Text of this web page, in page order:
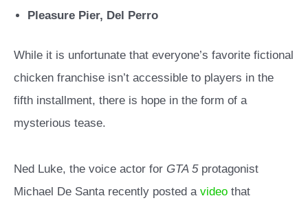
Pleasure Pier, Del Perro
While it is unfortunate that everyone’s favorite fictional
chicken franchise isn’t accessible to players in the
fifth installment, there is hope in the form of a
mysterious tease.
Ned Luke, the voice actor for GTA 5 protagonist
Michael De Santa recently posted a video that